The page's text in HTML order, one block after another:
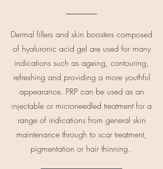
Dermal fillers and skin boosters composed
of hyaluronic acid gel are used for many
indications such as ageing, contouring,
refreshing and providing a more youthful
appearance. PRP can be used as an
injectable or microneedled treatment for a
range of indications from general skin
maintenance through to scar treatment,
pigmentation or hair thinning.